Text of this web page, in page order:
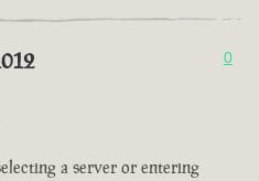
0
a server or entering